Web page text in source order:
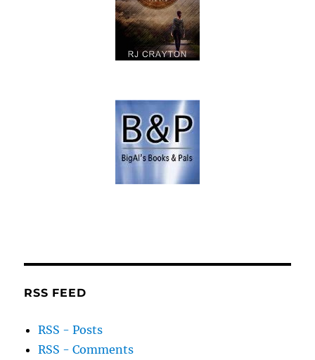
RSS FEED
RSS - Posts
RSS - Comments